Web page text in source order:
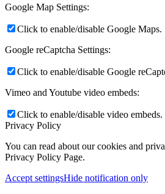
Google Map Settings:
Click to enable/disable Google Maps.
Google reCaptcha Settings:
Click to enable/disable Google
Vimeo and Youtube video embeds:
Click to enable/disable video embeds.
Privacy Policy
You can read about our cookies and
Privacy Policy Page.
Accept settingsHide notification only